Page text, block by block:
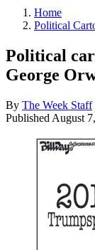
Home
Political
Political
George
By The Week Staff
Published August